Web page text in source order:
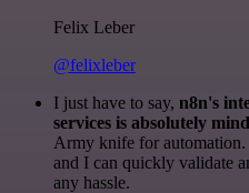
Felix Leber
@felixleber
I just have to say, n8n's
services is absolutely
Army knife for automation.
and I can quickly validate
any hassle.